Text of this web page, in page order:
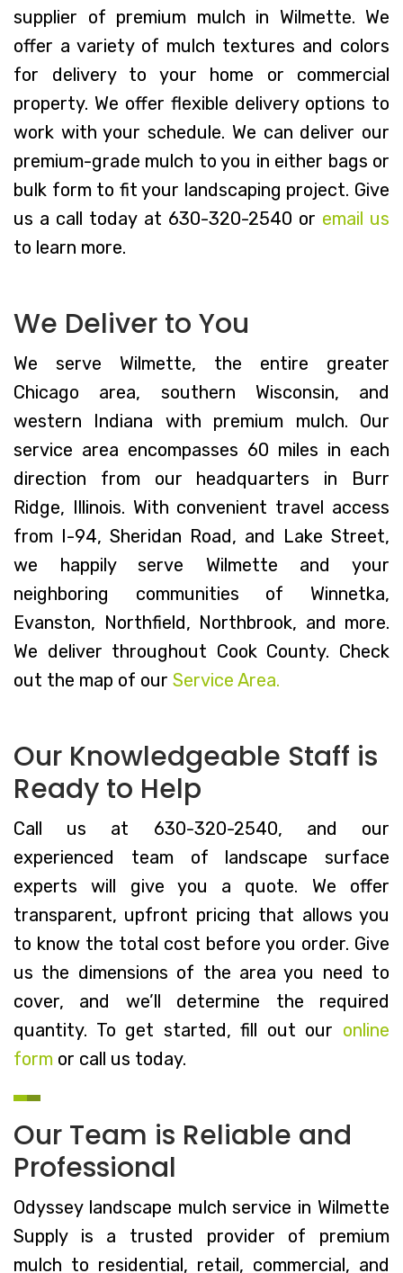
supplier of premium mulch in Wilmette. We
offer a variety of mulch textures and colors
for delivery to your home or commercial
property. We offer flexible delivery options to
work with your schedule. We can deliver our
premium-grade mulch to you in either bags or
bulk form to fit your landscaping project. Give
us a call today at 630-320-2540 or email us
to learn more.
We Deliver to You
We serve Wilmette, the entire greater
Chicago area, southern Wisconsin, and
western Indiana with premium mulch. Our
service area encompasses 60 miles in each
direction from our headquarters in Burr
Ridge, Illinois. With convenient travel access
from I-94, Sheridan Road, and Lake Street,
we happily serve Wilmette and your
neighboring communities of Winnetka,
Evanston, Northfield, Northbrook, and more.
We deliver throughout Cook County. Check
out the map of our Service Area.
Our Knowledgeable Staff is
Ready to Help
Call us at 630-320-2540, and our
experienced team of landscape surface
experts will give you a quote. We offer
transparent, upfront pricing that allows you
to know the total cost before you order. Give
us the dimensions of the area you need to
cover, and we’ll determine the required
quantity. To get started, fill out our online
form or call us today.
Our Team is Reliable and
Professional
Odyssey landscape mulch service in Wilmette
Supply is a trusted provider of premium
mulch to residential, retail, commercial, and